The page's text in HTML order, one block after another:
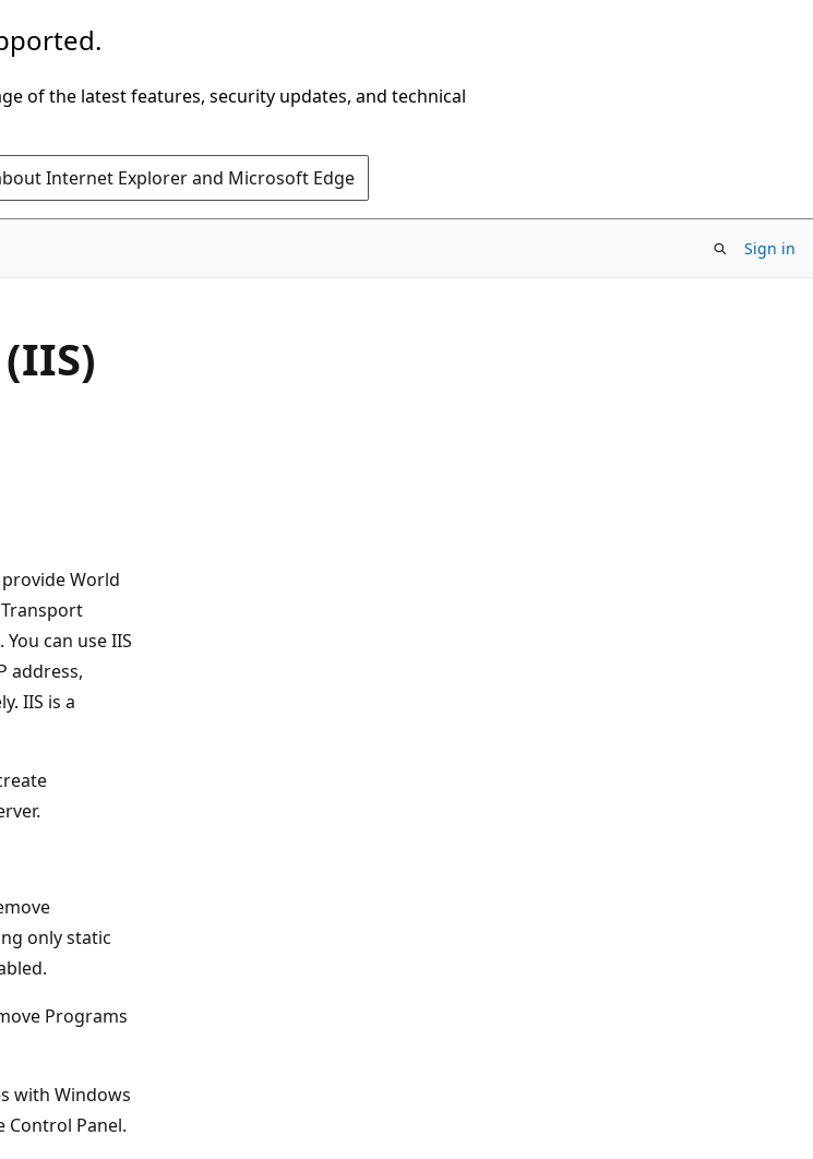
of the latest features, security updates, and technical
Internet Explorer and Microsoft Edge
Sign in
World
can use IIS
address,
IIS is a
only static
Programs
with Windows
Control Panel.